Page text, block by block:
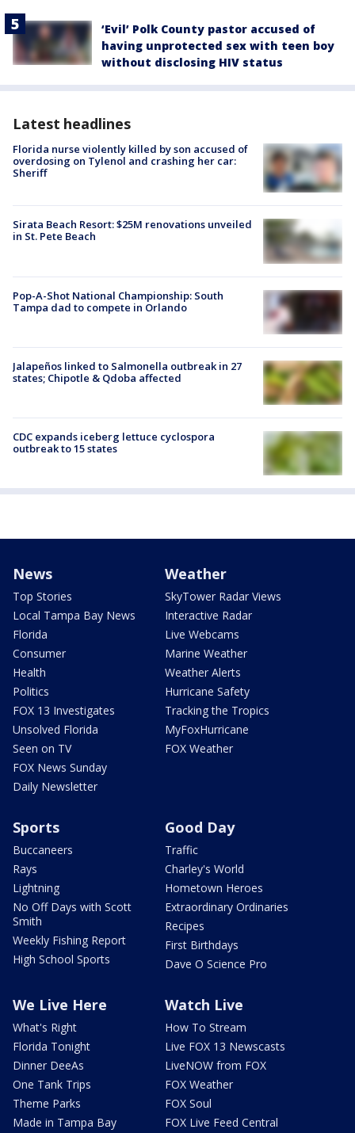
‘Evil’ Polk County pastor accused of
having unprotected sex with teen boy
without disclosing HIV status
Latest headlines
Florida nurse violently killed by son accused of
overdosing on Tylenol and crashing her car:
Sheriff
Sirata Beach Resort: $25M renovations unveiled
in St. Pete Beach
Pop-A-Shot National Championship: South
Tampa dad to compete in Orlando
Jalapeños linked to Salmonella outbreak in 27
states; Chipotle & Qdoba affected
CDC expands iceberg lettuce cyclospora
outbreak to 15 states
News
Top Stories
Local Tampa Bay News
Florida
Consumer
Health
Politics
FOX 13 Investigates
Unsolved Florida
Seen on TV
FOX News Sunday
Daily Newsletter
Weather
SkyTower Radar Views
Interactive Radar
Live Webcams
Marine Weather
Weather Alerts
Hurricane Safety
Tracking the Tropics
MyFoxHurricane
FOX Weather
Sports
Buccaneers
Rays
Lightning
No Off Days with Scott
Smith
Weekly Fishing Report
High School Sports
Good Day
Traffic
Charley's World
Hometown Heroes
Extraordinary Ordinaries
Recipes
First Birthdays
Dave O Science Pro
We Live Here
What's Right
Florida Tonight
Dinner DeeAs
One Tank Trips
Theme Parks
Made in Tampa Bay
Watch Live
How To Stream
Live FOX 13 Newscasts
LiveNOW from FOX
FOX Weather
FOX Soul
FOX Live Feed Central